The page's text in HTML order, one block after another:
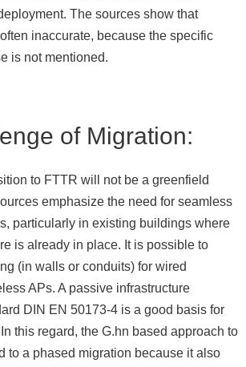
The sources show that
inaccurate, because the specific
is not mentioned.
of Migration:
to FTTR will not be a greenfield
emphasize the need for seamless
particularly in existing buildings where
is already in place. It is possible to
(in walls or conduits) for wired
APs. A passive infrastructure
DIN EN 50173-4 is a good basis for
this regard, the G.hn based approach to
to a phased migration because it also